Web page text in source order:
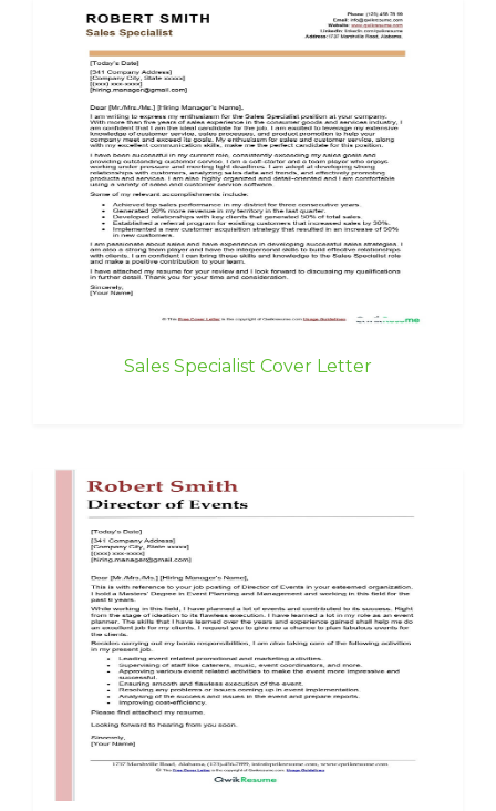
Sales Specialist Cover Letter